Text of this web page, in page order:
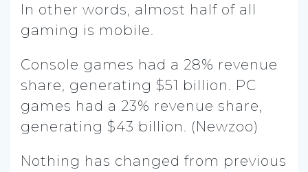
In other words, almost half of all
gaming is mobile.
Console games had a 28% revenue
share, generating $51 billion. PC
games had a 23% revenue share,
generating $43 billion. (Newzoo)
Nothing has changed from previous